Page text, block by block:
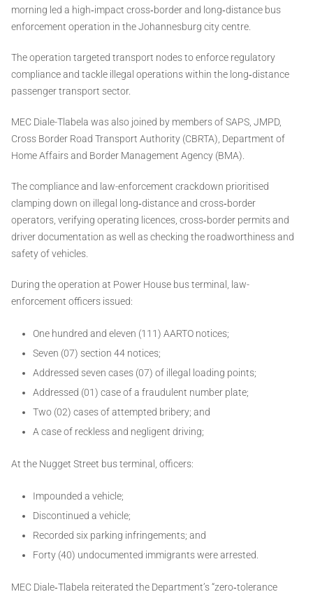
morning led a high‑impact cross‑border and long‑distance bus
enforcement operation in the Johannesburg city centre.
The operation targeted transport nodes to enforce regulatory
compliance and tackle illegal operations within the long‑distance
passenger transport sector.
MEC Diale-Tlabela was also joined by members of SAPS, JMPD,
Cross Border Road Transport Authority (CBRTA), Department of
Home Affairs and Border Management Agency (BMA).
The compliance and law-enforcement crackdown prioritised
clamping down on illegal long‑distance and cross‑border
operators, verifying operating licences, cross‑border permits and
driver documentation as well as checking the roadworthiness and
safety of vehicles.
During the operation at Power House bus terminal, law-
enforcement officers issued:
One hundred and eleven (111) AARTO notices;
Seven (07) section 44 notices;
Addressed seven cases (07) of illegal loading points;
Addressed (01) case of a fraudulent number plate;
Two (02) cases of attempted bribery; and
A case of reckless and negligent driving;
At the Nugget Street bus terminal, officers:
Impounded a vehicle;
Discontinued a vehicle;
Recorded six parking infringements; and
Forty (40) undocumented immigrants were arrested.
MEC Diale‑Tlabela reiterated the Department’s “zero‑tolerance